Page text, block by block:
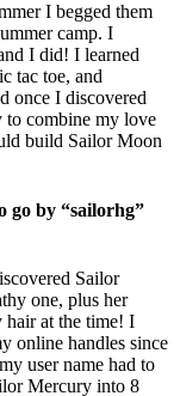
I begged them
camp. I
I did! I learned
tac toe, and
once I discovered
to combine my love
build Sailor Moon
go by “sailorhg”
Sailor
one, plus her
hair at the time! I
online handles since
user name had to
Mercury into 8